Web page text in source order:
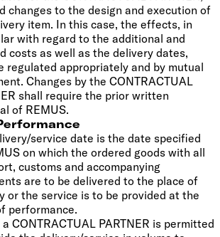
changes to the design and execution of
item. In this case, the effects, in
with regard to the additional and
costs as well as the delivery dates,
regulated appropriately and by mutual
Changes by the CONTRACTUAL
shall require the prior written
of REMUS.
service date is the date specified
on which the ordered goods with all
customs and accompanying
are to be delivered to the place of
or the service is to be provided at the
performance.
CONTRACTUAL PARTNER is permitted